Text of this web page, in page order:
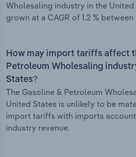
Wholesaling industry in the United
grown at a CAGR of 1.2 % between
How may import tariffs affect
Petroleum Wholesaling
States?
The Gasoline & Petroleum
United States is unlikely to be
import tariffs with imports
industry revenue.